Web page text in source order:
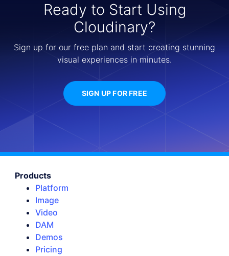
Ready to Start Using
Cloudinary?
Sign up for our free plan and start creating stunning
visual experiences in minutes.
SIGN UP FOR FREE
Products
Platform
Image
Video
DAM
Demos
Pricing